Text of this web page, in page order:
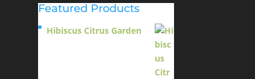
Featured Products
Hibiscus Citrus Garden